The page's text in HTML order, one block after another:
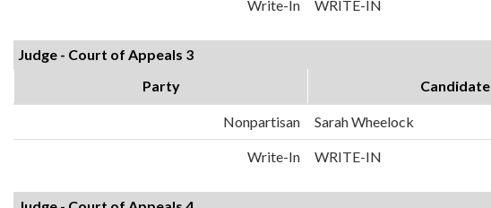
Write-In WRITE-IN
Judge - Court of Appeals 3
Party
Candidate
Nonpartisan Sarah Wheelock
Write-In WRITE-IN